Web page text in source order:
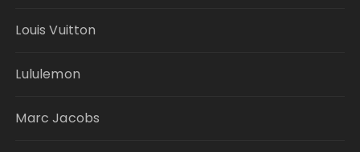
Louis Vuitton
Lululemon
Marc Jacobs